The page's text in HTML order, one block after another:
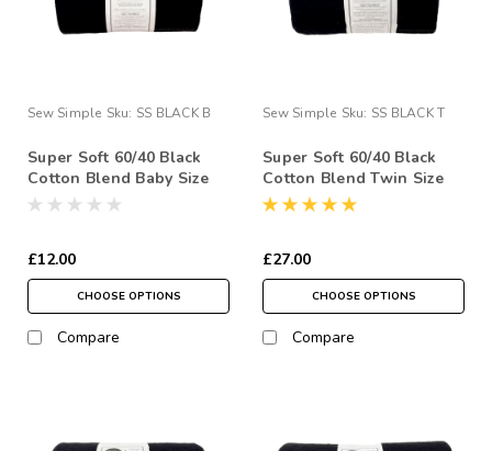
Sew Simple Sku: SS BLACK B
Super Soft 60/40 Black
Cotton Blend Baby Size
45" x 60" Quilt Wadding
£12.00
CHOOSE OPTIONS
Compare
Sew Simple Sku: SS BLACK T
Super Soft 60/40 Black
Cotton Blend Twin Size
(UK Single) 72" x 90"
£27.00
CHOOSE OPTIONS
Compare